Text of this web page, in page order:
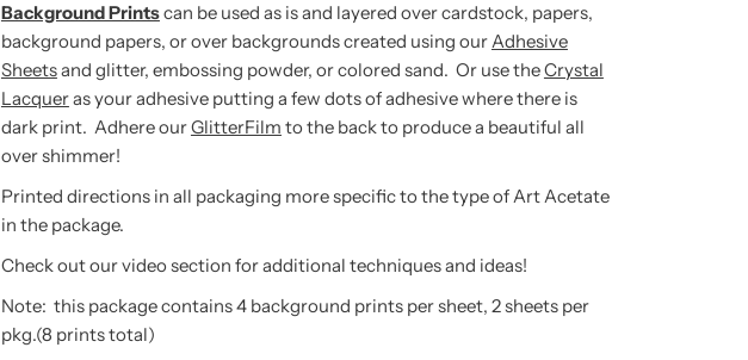
Background Printscan be used as is and layered over cardstock, papers,
background papers, or over backgrounds created using ourAdhesive
Sheetsand glitter, embossing powder, or colored sand. Or use theCrystal
Lacqueras your adhesive putting a few dots of adhesive where there is
dark print. Adhere ourGlitterFilm to the back to produce a beautiful all
over shimmer!
Printed directions in all packaging more specific to the type of Art Acetate
in the package.
Check out our video section for additional techniques and ideas!
Note: this package contains 4 background prints per sheet, 2 sheets per
pkg.(8 prints total)